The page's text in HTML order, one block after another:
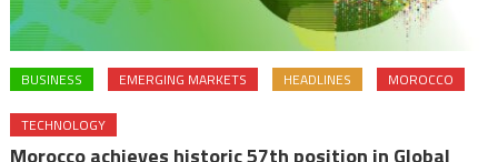
BUSINESS EMERGING MARKETS HEADLINES MOROCCO
TECHNOLOGY
Morocco achieves historic 57th position in Global